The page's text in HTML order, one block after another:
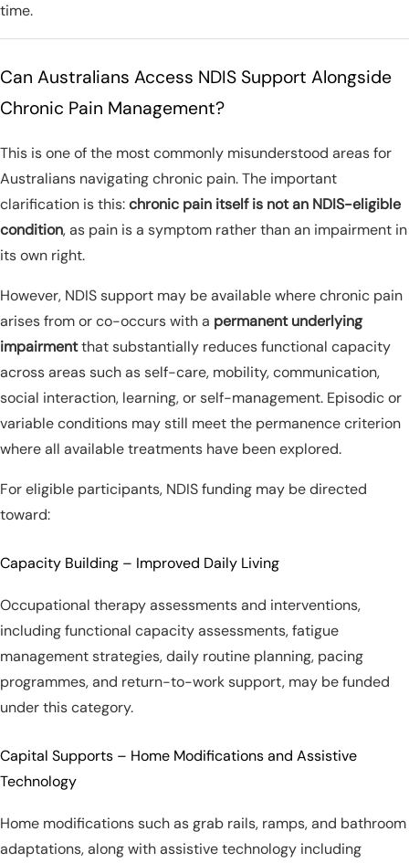
time.
Can Australians Access NDIS Support Alongside
Chronic Pain Management?
This is one of the most commonly misunderstood areas for
Australians navigating chronic pain. The important
clarification is this:chronic pain itself is not an NDIS-eligible
condition, as pain is a symptom rather than an impairment in
its own right.
However, NDIS support may be available where chronic pain
arises from or co-occurs with a permanent underlying
impairmentthat substantially reduces functional capacity
across areas such as self-care, mobility, communication,
social interaction, learning, or self-management. Episodic or
variable conditions may still meet the permanence criterion
where all available treatments have been explored.
For eligible participants, NDIS funding may be directed
toward:
Capacity Building – Improved Daily Living
Occupational therapy assessments and interventions,
including functional capacity assessments, fatigue
management strategies, daily routine planning, pacing
programmes, and return-to-work support, may be funded
under this category.
Capital Supports – Home Modifications and Assistive
Technology
Home modifications such as grab rails, ramps, and bathroom
adaptations, along with assistive technology including